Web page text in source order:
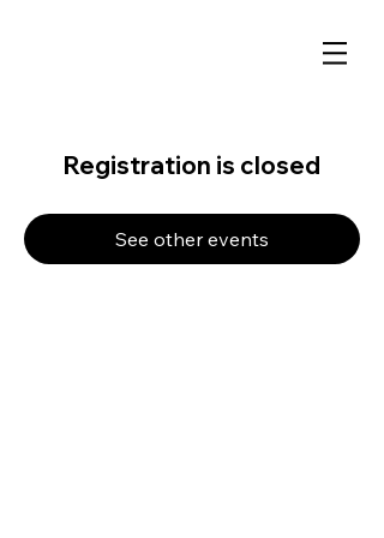
Registration is closed
See other events